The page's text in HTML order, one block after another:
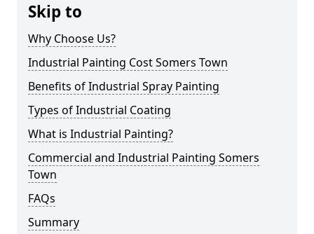
Skip to
Why Choose Us?
Industrial Painting Cost Somers Town
Benefits of Industrial Spray Painting
Types of Industrial Coating
What is Industrial Painting?
Commercial and Industrial Painting Somers
Town
FAQs
Summary